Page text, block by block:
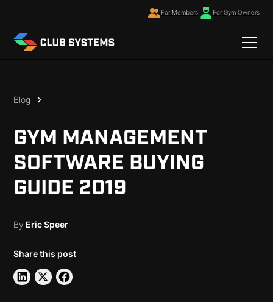
For Members| For Gym Owners
Blog
GYM MANAGEMENT
SOFTWARE BUYING
GUIDE 2019
By Eric Speer
Share this post